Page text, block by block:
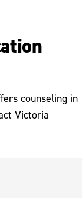
counseling in
Victoria